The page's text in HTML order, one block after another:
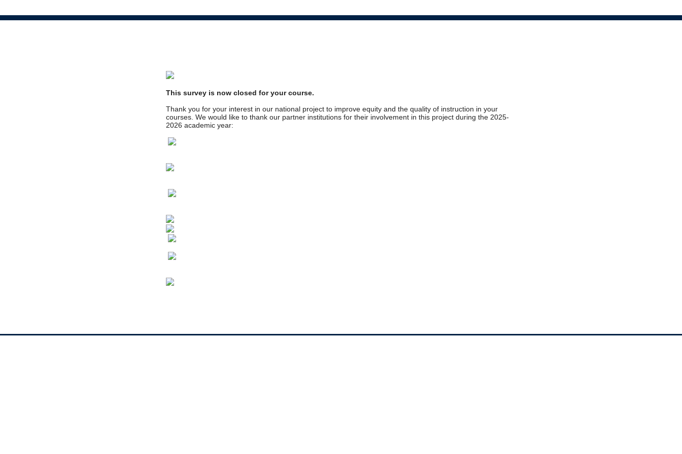
This survey is now closed for your course.
Thank you for your interest in our national project to improve equity and the quality of instruction in your
courses. We would like to thank our partner institutions for their involvement in this project during the 2025-
2026 academic year: